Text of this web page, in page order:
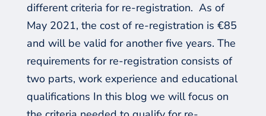
different criteria for re-registration. As of
May 2021, the cost of re-registration is €85
and will be valid for anotherfive years. The
requirements for re-registration consists of
two parts, work experience and educational
qualifications In this blog we will focus on